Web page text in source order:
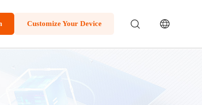
Customize Your Device